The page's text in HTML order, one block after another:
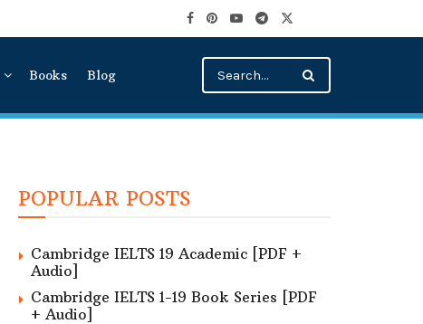
Books Blog
POPULAR POSTS
Cambridge IELTS 19 Academic [PDF +
Audio]
Cambridge IELTS 1-19 Book Series [PDF
+ Audio]